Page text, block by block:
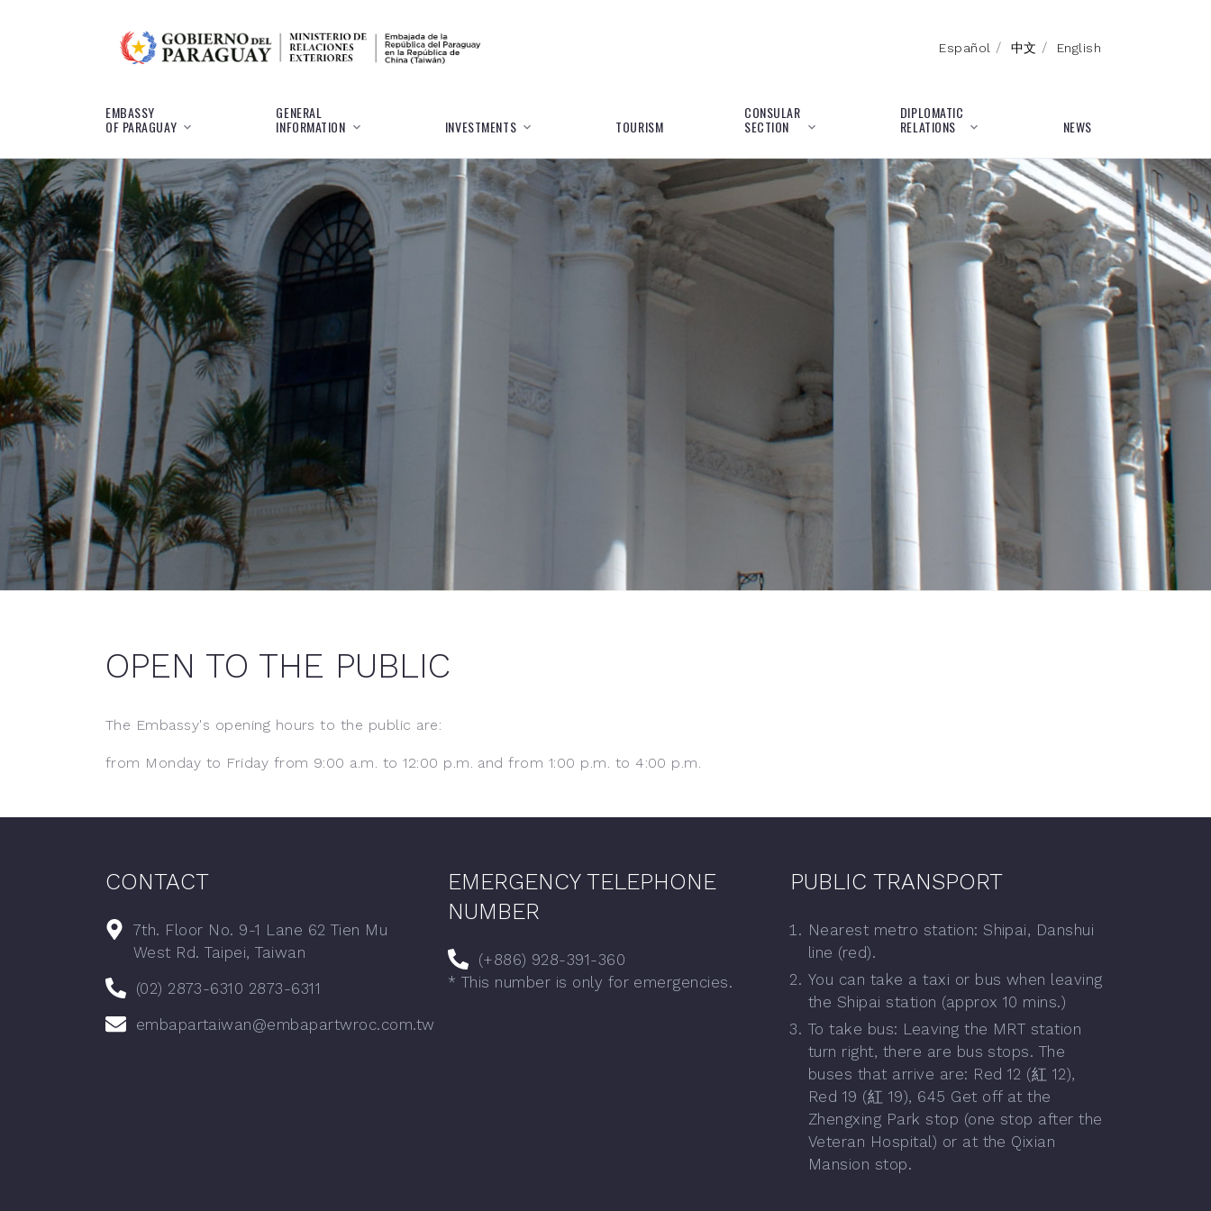
Español / 中文 / English
EMBASSY
OF PARAGUAY
GENERAL
INFORMATION INVESTMENTS TOURISM
CONSULAR
SECTION
DIPLOMATIC
RELATIONS NEWS
OPEN TO THE PUBLIC
The Embassy's opening hours to the public are:
from Monday to Friday from 9:00 a.m. to 12:00 p.m. and from 1:00 p.m. to 4:00 p.m.
CONTACT
7th. Floor No. 9-1 Lane 62 Tien Mu
West Rd. Taipei, Taiwan
(02) 2873-6310 2873-6311
embapartaiwan@embapartwroc.com.tw
EMERGENCY TELEPHONE
NUMBER
(+886) 928-391-360
* This number is only for emergencies.
PUBLIC TRANSPORT
Nearest metro station: Shipai, Danshui
line (red).
You can take a taxi or bus when leaving
the Shipai station (approx 10 mins.)
To take bus: Leaving the MRT station
turn right, there are bus stops. The
buses that arrive are: Red 12 (紅 12),
Red 19 (紅 19), 645 Get off at the
Zhengxing Park stop (one stop after the
Veteran Hospital) or at the Qixian
Mansion stop.